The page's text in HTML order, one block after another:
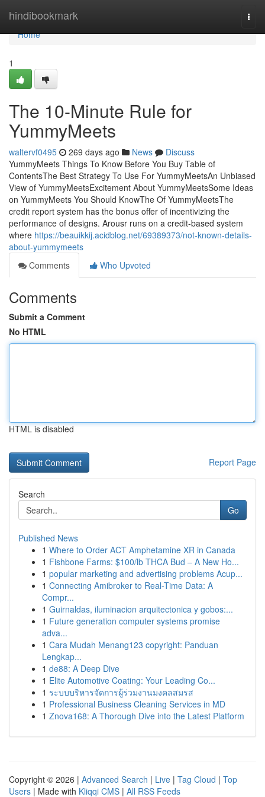
hindibookmark
Home
Home
1
The 10-Minute Rule for
YummyMeets
waltervf0495 269 days ago News
Discuss
YummyMeets Things To Know Before You Buy Table of
ContentsThe Best Strategy To Use For YummyMeetsAn Unbiased
View of YummyMeetsExcitement About YummyMeetsSome Ideas
on YummyMeets You Should KnowThe Of YummyMeetsThe
credit report system has the bonus offer of incentivizing the
performance of designs. Arousr runs on a credit-based system
where https://beauikkij.acidblog.net/69389373/not-known-details-
about-yummymeets
Comments
Who Upvoted
Comments
Submit a Comment
No HTML
HTML is disabled
Report Page
Search
Go
Published News
1 Where to Order ACT Amphetamine XR in Canada
1 Fishbone Farms: $100/lb THCA Bud – A New Ho...
1 popular marketing and advertising problems Acup...
1 Connecting Amibroker to Real-Time Data: A
Compr...
1 Guirnaldas, iluminacion arquitectonica y gobos:...
1 Future generation computer systems promise
adva...
1 Cara Mudah Menang123 copyright: Panduan
Lengkap...
1 de88: A Deep Dive
1 Elite Automotive Coating: Your Leading Co...
1 ระบบบริหารจัดการผู้ร่วมงานมงคลสมรส
1 Professional Business Cleaning Services in MD
1 Znova168: A Thorough Dive into the Latest Platform
Copyright © 2026 | Advanced Search | Live | Tag Cloud | Top
Users | Made with Kliqqi CMS | All RSS Feeds